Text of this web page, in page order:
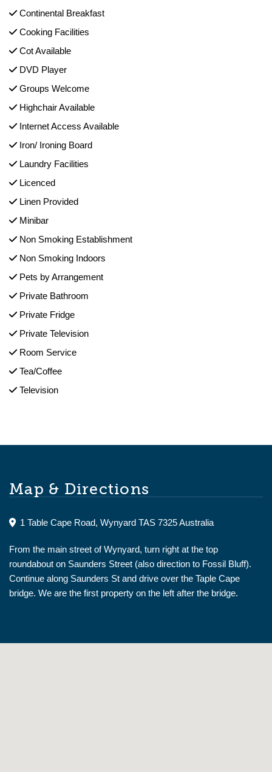
Continental Breakfast
Cooking Facilities
Cot Available
DVD Player
Groups Welcome
Highchair Available
Internet Access Available
Iron/ Ironing Board
Laundry Facilities
Licenced
Linen Provided
Minibar
Non Smoking Establishment
Non Smoking Indoors
Pets by Arrangement
Private Bathroom
Private Fridge
Private Television
Room Service
Tea/Coffee
Television
Map & Directions
1 Table Cape Road, Wynyard TAS 7325 Australia
From the main street of Wynyard, turn right at the top
roundabout on Saunders Street (also direction to Fossil Bluff).
Continue along Saunders St and drive over the Taple Cape
bridge. We are the first property on the left after the bridge.